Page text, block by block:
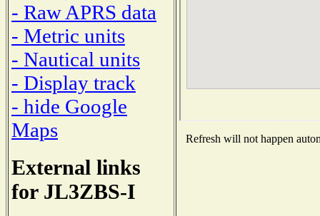
- Raw APRS data
- Metric units
- Nautical units
- Display track
- hide Google
Maps
External links
for JL3ZBS-I
Refresh will not happen